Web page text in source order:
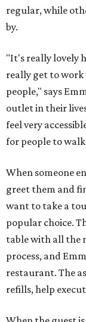
regular, while
by.
"It's really lovely
really get to
people," says
outlet in their
feel very
for people to
When someone
greet them and
want to take a
popular choice.
table with all the
process, and
restaurant. The
refills, help